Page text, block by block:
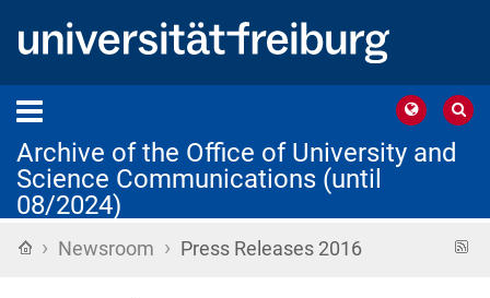
Archive of the Office of University and
Science Communications (until
08/2024)
Home
› Newsroom › Press Releases 2016